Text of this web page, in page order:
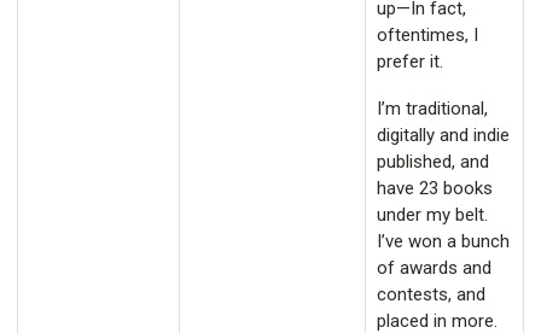
up—In fact,
oftentimes, I
prefer it.
I’m traditional,
digitally and indie
published, and
have 23 books
under my belt.
I’ve won a bunch
of awards and
contests, and
placed in more.